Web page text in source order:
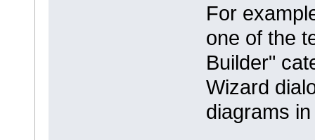
For
one of the
Builder"
Wizard
diagrams